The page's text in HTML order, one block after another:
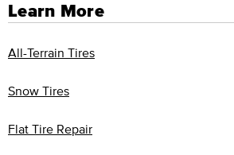
Learn More
All-Terrain Tires
Snow Tires
Flat Tire Repair